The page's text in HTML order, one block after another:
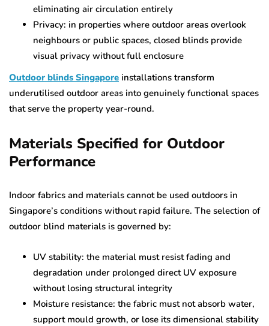
eliminating air circulation entirely
Privacy: in properties where outdoor areas overlook
neighbours or public spaces, closed blinds provide
visual privacy without full enclosure
Outdoor blinds Singapore installations transform
underutilised outdoor areas into genuinely functional spaces
that serve the property year-round.
Materials Specified for Outdoor
Performance
Indoor fabrics and materials cannot be used outdoors in
Singapore’s conditions without rapid failure. The selection of
outdoor blind materials is governed by:
UV stability: the material must resist fading and
degradation under prolonged direct UV exposure
without losing structural integrity
Moisture resistance: the fabric must not absorb water,
support mould growth, or lose its dimensional stability